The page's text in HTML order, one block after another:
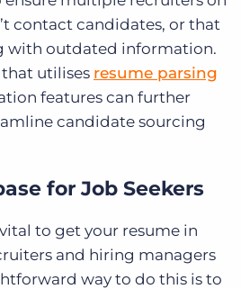
contact candidates, or that
with outdated information.
utilises resume parsing
features can further
candidate sourcing
for Job Seekers
vital to get your resume in
and hiring managers
way to do this is to